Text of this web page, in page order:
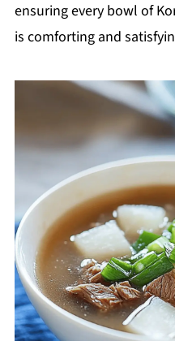
ensuring every bowl of
is comforting and